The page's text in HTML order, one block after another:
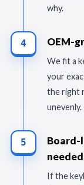
why.
4 OEM-
We fit a
your
the right
unevenly.
5
Board-
needed
If the